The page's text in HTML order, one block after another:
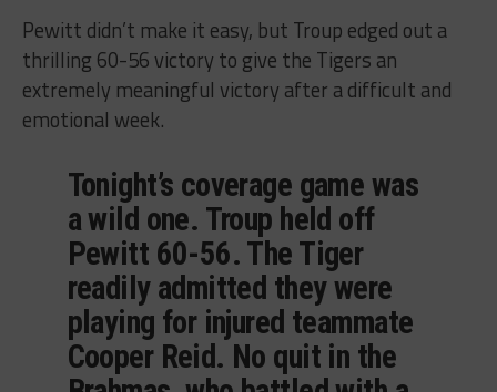
Pewitt didn’t make it easy, but Troup edged out a
thrilling 60-56 victory to give the Tigers an
extremely meaningful victory after a difficult and
emotional week.
Tonight’s coverage game was
a wild one. Troup held off
Pewitt 60-56. The Tiger
readily admitted they were
playing for injured teammate
Cooper Reid. No quit in the